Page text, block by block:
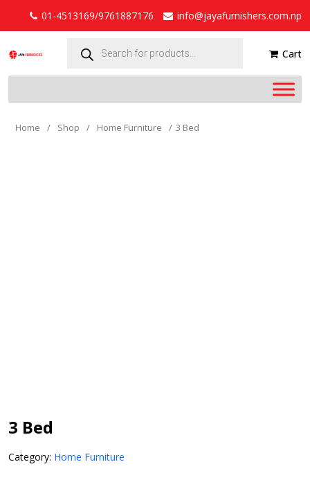
01-4513169/9761887176
info@jayafurnishers.com.np
search Cart
Home / Shop / Home Furniture / 3 Bed
3 Bed
Category: Home Furniture